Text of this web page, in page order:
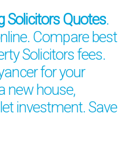
Solicitors Quotes.
Compare best
Solicitors fees.
for your
new house,
investment. Save